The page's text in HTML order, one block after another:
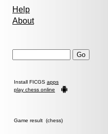
Help
About
Install FICGS apps
play chess online
Game result (chess)